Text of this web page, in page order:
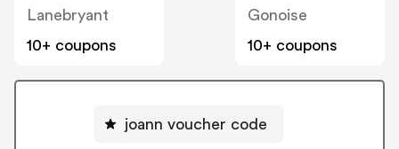
Lanebryant
10+ coupons
Gonoise
10+ coupons
joann voucher code